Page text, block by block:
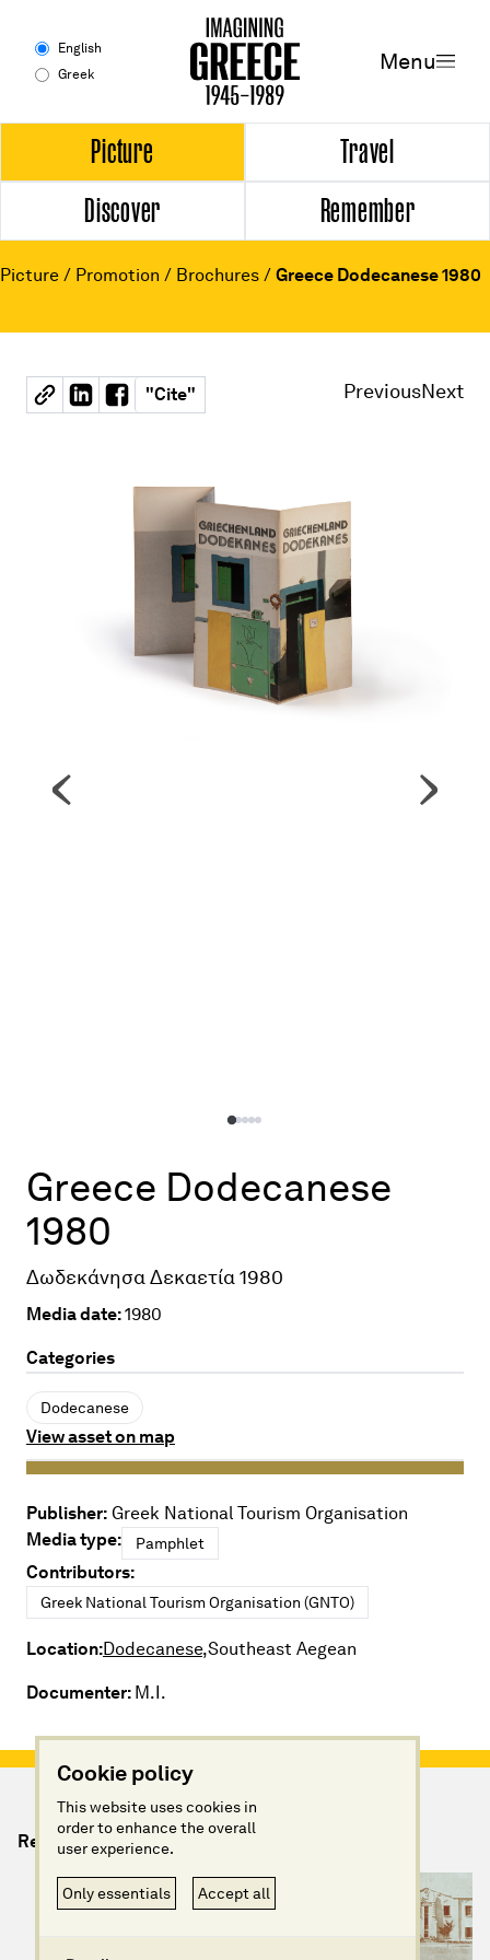
English
Greek
Menu
Experience
Picture
Travel
Discover
Remember
Contributors
About
Picture
Travel
Discover
Remember
Picture / Promotion / Brochures / Greece Dodecanese 1980
"Cite" PreviousNext
Greece Dodecanese
1980
Δωδεκάνησα Δεκαετία 1980
Media date:1980
Categories
Dodecanese
View asset on map
Publisher: Greek National Tourism Organisation
Media type:
Pamphlet
Contributors:
Greek National Tourism Organisation (GNTO)
Location:Dodecanese,Southeast Aegean
Documenter: M.I.
Relevant Artefacts
Cookie policy
This website uses cookies in
order to enhance the overall
user experience.
Only essentials Accept all